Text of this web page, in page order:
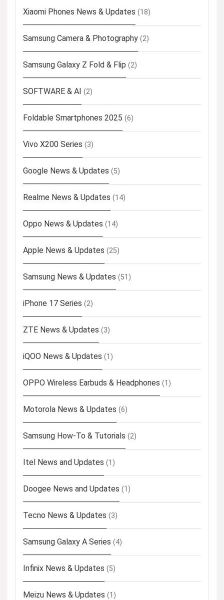
Xiaomi Phones News & Updates (18)
Samsung Camera & Photography (2)
Samsung Galaxy Z Fold & Flip (2)
SOFTWARE & AI (2)
Foldable Smartphones 2025 (6)
Vivo X200 Series (3)
Google News & Updates (5)
Realme News & Updates (14)
Oppo News & Updates (14)
Apple News & Updates (25)
Samsung News & Updates (51)
iPhone 17 Series (2)
ZTE News & Updates (3)
iQOO News & Updates (1)
OPPO Wireless Earbuds & Headphones (1)
Motorola News & Updates (6)
Samsung How-To & Tutorials (2)
Itel News and Updates (1)
Doogee News and Updates (1)
Tecno News & Updates (3)
Samsung Galaxy A Series (4)
Infinix News & Updates (5)
Meizu News & Updates (1)